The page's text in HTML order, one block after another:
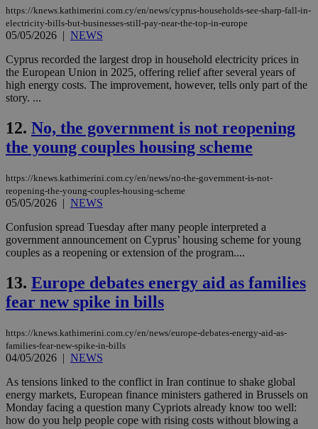
https://knews.kathimerini.com.cy/en/news/cyprus-households-see-sharp-fall-in-
electricity-bills-but-businesses-still-pay-near-the-top-in-europe
05/05/2026 | NEWS
Cyprus recorded the largest drop in household electricity prices in
the European Union in 2025, offering relief after several years of
high energy costs. The improvement, however, tells only part of the
story. ...
12. No, the government is not reopening
the young couples housing scheme
https://knews.kathimerini.com.cy/en/news/no-the-government-is-not-
reopening-the-young-couples-housing-scheme
05/05/2026 | NEWS
Confusion spread Tuesday after many people interpreted a
government announcement on Cyprus’ housing scheme for young
couples as a reopening or extension of the program....
13. Europe debates energy aid as families
fear new spike in bills
https://knews.kathimerini.com.cy/en/news/europe-debates-energy-aid-as-
families-fear-new-spike-in-bills
04/05/2026 | NEWS
As tensions linked to the conflict in Iran continue to shake global
energy markets, European finance ministers gathered in Brussels on
Monday facing a question many Cypriots already know too well:
how do you help people cope with rising costs without blowing a